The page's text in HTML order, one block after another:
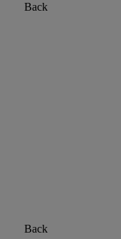
Back
Back